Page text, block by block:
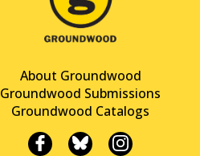
About Groundwood
Groundwood Submissions
Groundwood Catalogs